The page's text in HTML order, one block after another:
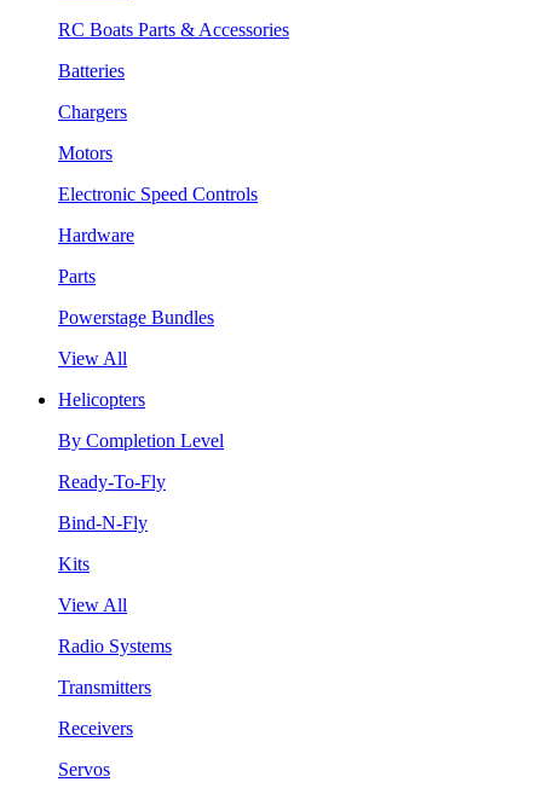
RC Boats Parts & Accessories
Batteries
Chargers
Motors
Electronic Speed Controls
Hardware
Parts
Powerstage Bundles
View All
Helicopters
By Completion Level
Ready-To-Fly
Bind-N-Fly
Kits
View All
Radio Systems
Transmitters
Receivers
Servos